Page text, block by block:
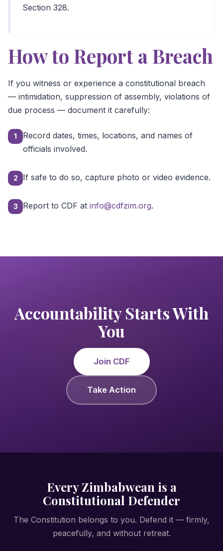
Section 328.
How to Report a Breach
If you witness or experience a constitutional breach
— intimidation, suppression of assembly, violations of
due process — document it carefully:
1
Record dates, times, locations, and names of
officials involved.
2 If safe to do so, capture photo or video evidence.
3 Report to CDF at info@cdfzim.org.
Accountability Starts With
You
Join CDF
Take Action
Every Zimbabwean is a
Constitutional Defender
The Constitution belongs to you. Defend it — firmly,
peacefully, and without retreat.